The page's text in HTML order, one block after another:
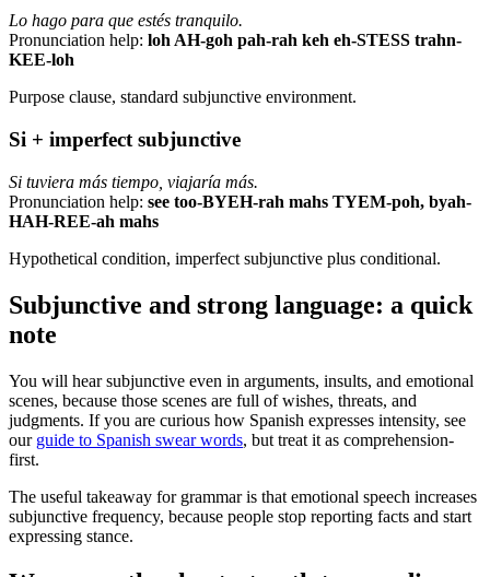
Lo hago para que estés tranquilo.
Pronunciation help: loh AH-goh pah-rah keh eh-STESS trahn-
KEE-loh
Purpose clause, standard subjunctive environment.
Si + imperfect subjunctive
Si tuviera más tiempo, viajaría más.
Pronunciation help: see too-BYEH-rah mahs TYEM-poh, byah-
HAH-REE-ah mahs
Hypothetical condition, imperfect subjunctive plus conditional.
Subjunctive and strong language: a quick
note
You will hear subjunctive even in arguments, insults, and emotional
scenes, because those scenes are full of wishes, threats, and
judgments. If you are curious how Spanish expresses intensity, see
our guide to Spanish swear words, but treat it as comprehension-
first.
The useful takeaway for grammar is that emotional speech increases
subjunctive frequency, because people stop reporting facts and start
expressing stance.